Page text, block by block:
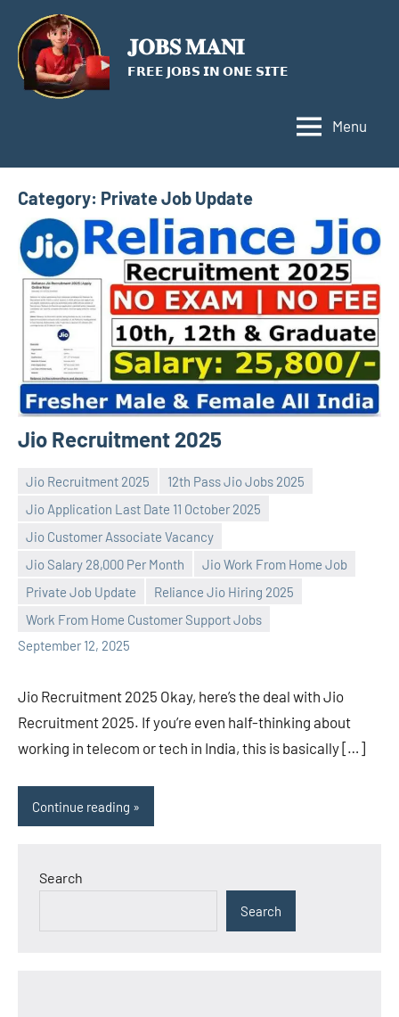
content
𝐉𝐎𝐁𝐒 𝐌𝐀𝐍𝐈
𝗙𝗥𝗘𝗘 𝗝𝗢𝗕𝗦 𝗜𝗡 𝗢𝗡𝗘 𝗦𝗜𝗧𝗘
Menu
Category: Private Job Update
Jio Recruitment 2025
Jio Recruitment 2025
12th Pass Jio Jobs 2025
Jio Application Last Date 11 October 2025
Jio Customer Associate Vacancy
Jio Salary 28,000 Per Month
Jio Work From Home Job
Private Job Update
Reliance Jio Hiring 2025
Work From Home Customer Support Jobs
September 12, 2025
Praveen
No
comments
Jio Recruitment 2025 Okay, here’s the deal with Jio
Recruitment 2025. If you’re even half-thinking about
working in telecom or tech in India, this is basically […]
Continue reading
Search
Search